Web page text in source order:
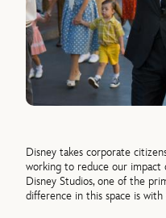
Disney takes corporate
working to reduce our
Disney Studios, one of the
difference in this space is